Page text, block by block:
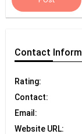
Contact
Rating:
Contact:
Email:
Website URL: